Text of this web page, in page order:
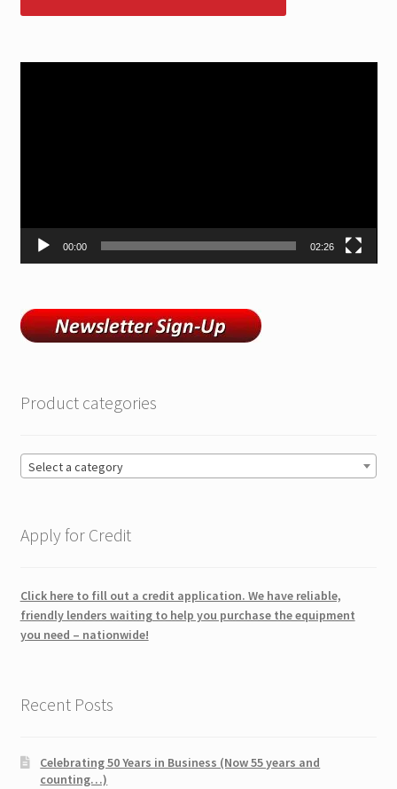
00:00 02:26
Product categories
Select a category
Apply for Credit
Click here to fill out a credit application. We have reliable,
friendly lenders waiting to help you purchase the equipment
you need – nationwide!
Recent Posts
Celebrating 50 Years in Business (Now 55 years and
counting…)